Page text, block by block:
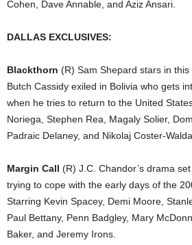
Cohen, Dave Annable, and Aziz Ansari.
DALLAS EXCLUSIVES:
Blackthorn (R) Sam Shepard stars in
Butch Cassidy exiled in Bolivia who gets
when he tries to return to the United
Noriega, Stephen Rea, Magaly Solier,
Padraic Delaney, and Nikolaj Coster-
Margin Call (R) J.C. Chandor’s drama
trying to cope with the early days of the
Starring Kevin Spacey, Demi Moore,
Paul Bettany, Penn Badgley, Mary
Baker, and Jeremy Irons.